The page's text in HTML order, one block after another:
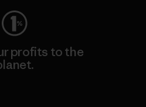
profits to the